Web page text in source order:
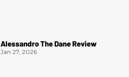
Alessandro The Dane Review
Jan 27, 2026